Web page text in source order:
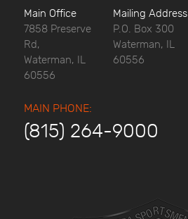
Main Office
7858 Preserve
Rd,
Waterman, IL
60556
Mailing Address
P.O. Box 300
Waterman, IL
60556
MAIN PHONE:
(815) 264-9000